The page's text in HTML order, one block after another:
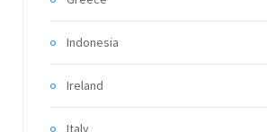
Indonesia
Ireland
Italy